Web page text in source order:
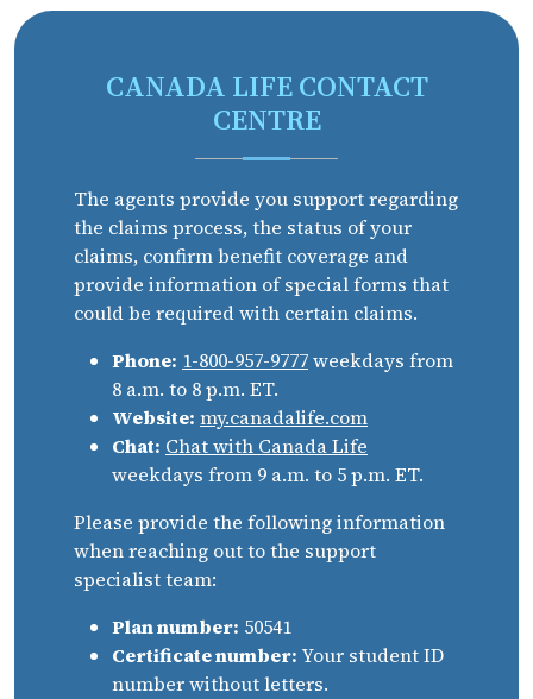
CANADA LIFE CONTACT
CENTRE
The agents provide you support regarding
the claims process, the status of your
claims, confirm benefit coverage and
provide information of special forms that
could be required with certain claims.
Phone: 1-800-957-9777weekdays from
8 a.m. to 8 p.m. ET.
Website: my.canadalife.com
Chat: Chat with Canada Life
weekdays from 9 a.m. to 5 p.m. ET.
Please provide the following information
when reaching out to the support
specialist team:
Plan number: 50541
Certificate number: Your student ID
number without letters.